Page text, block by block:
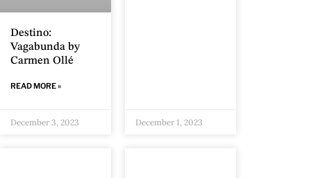
Destino:
Vagabunda by
Carmen Ollé
READ MORE »
December 3, 2023 December 1, 2023